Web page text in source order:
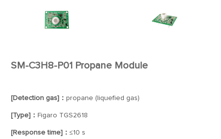
SM-C3H8-P01 Propane Module
[Detection gas]：propane (liquefied gas)
[Type]： Figaro TGS2618
[Response time]：≤10 s